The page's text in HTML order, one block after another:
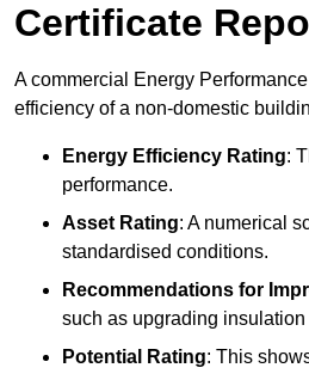
Certificate
A commercial Energy
efficiency of a non-domestic
Energy Efficiency Rating:
performance.
Asset Rating: A numerical
standardised conditions.
Recommendations for
such as upgrading
Potential Rating: This